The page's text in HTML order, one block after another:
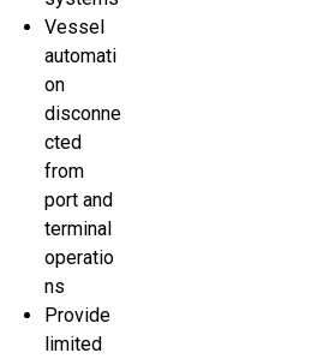
Vessel
automati
on
disconne
cted
from
port and
terminal
operatio
ns
Provide
limited